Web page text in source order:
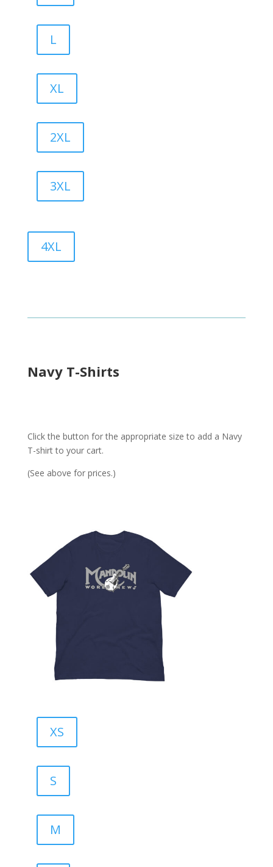
L
XL
2XL
3XL
4XL
Navy T-Shirts
Click the button for the appropriate size to add a Navy
T-shirt to your cart.
(See above for prices.)
XS
S
M